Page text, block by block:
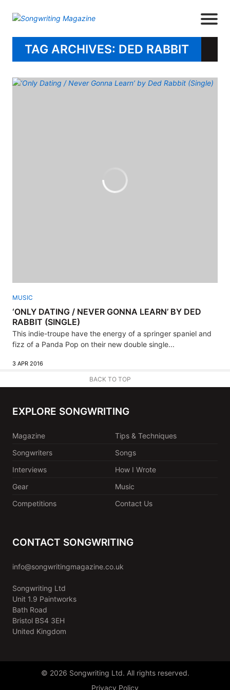
TAG ARCHIVES: DED RABBIT
MUSIC
‘ONLY DATING / NEVER GONNA LEARN’ BY DED
RABBIT (SINGLE)
This indie-troupe have the energy of a springer spaniel and
fizz of a Panda Pop on their new double single...
3 APR 2016
BACK TO TOP
EXPLORE SONGWRITING
Magazine
Tips & Techniques
Songwriters
Songs
Interviews
How I Wrote
Gear
Music
Competitions
Contact Us
CONTACT SONGWRITING
info@songwritingmagazine.co.uk
Songwriting Ltd
Unit 1.9 Paintworks
Bath Road
Bristol BS4 3EH
United Kingdom
© 2026 Songwriting Ltd. All rights reserved.
Privacy Policy